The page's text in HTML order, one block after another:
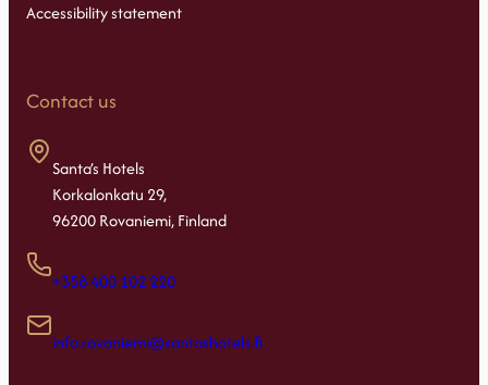
Accessibility statement
Contact us
Santa’s Hotels
Korkalonkatu 29,
96200 Rovaniemi, Finland
+358 400 102 220
info.rovaniemi@santashotels.fi